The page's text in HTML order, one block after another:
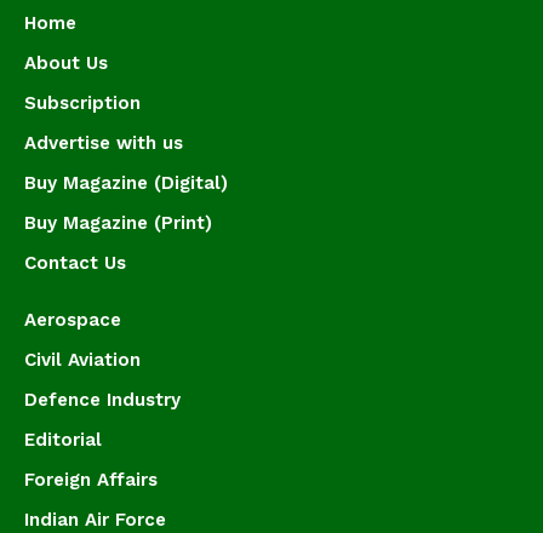
Home
About Us
Subscription
Advertise with us
Buy Magazine (Digital)
Buy Magazine (Print)
Contact Us
Aerospace
Civil Aviation
Defence Industry
Editorial
Foreign Affairs
Indian Air Force